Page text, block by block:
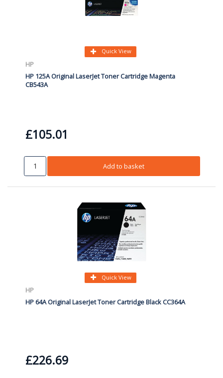
Quick View
HP
HP 125A Original LaserJet Toner Cartridge Magenta
CB543A
£105.01
Add to basket
Quick View
HP
HP 64A Original LaserJet Toner Cartridge Black CC364A
£226.69